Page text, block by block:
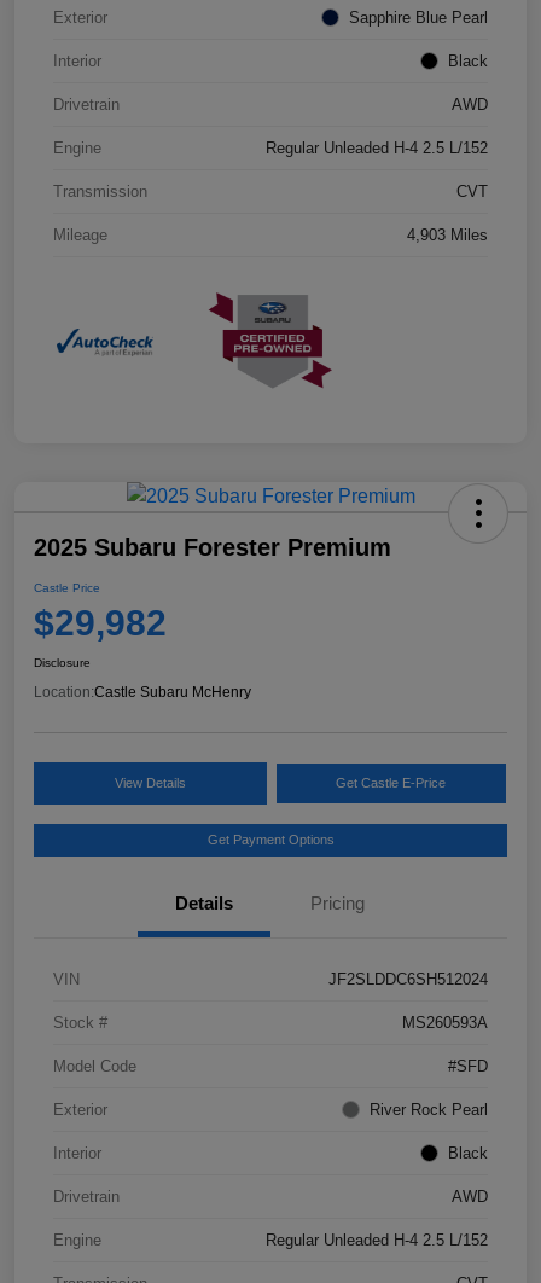
Exterior Sapphire Blue Pearl
Interior Black
Drivetrain AWD
Engine Regular Unleaded H-4 2.5 L/152
Transmission CVT
Mileage 4,903 Miles
2025 Subaru Forester Premium
Castle Price
$29,982
Disclosure
Location:Castle Subaru McHenry
View Details Get Castle E-Price
Get Payment Options
Details Pricing
VIN JF2SLDDC6SH512024
Stock # MS260593A
Model Code #SFD
Exterior River Rock Pearl
Interior Black
Drivetrain AWD
Engine Regular Unleaded H-4 2.5 L/152